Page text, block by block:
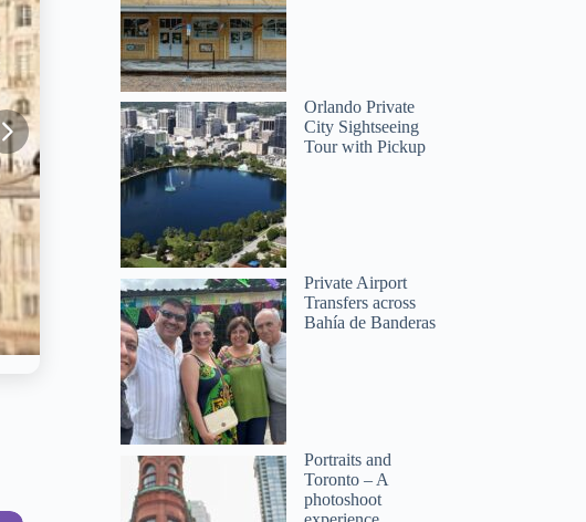
Orlando Private
City Sightseeing
Tour with Pickup
Private Airport
Transfers across
Bahía de Banderas
Portraits and
Toronto – A
photoshoot